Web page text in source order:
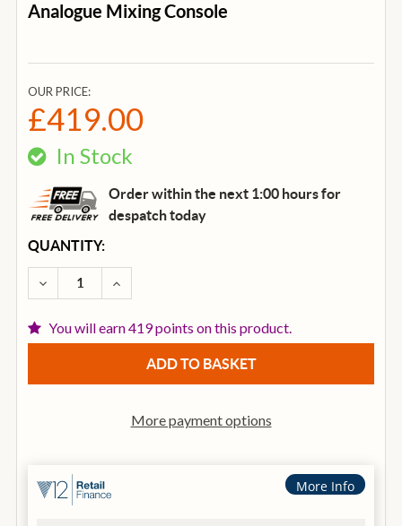
Analogue Mixing Console
OUR PRICE:
£419.00
In Stock
Order within the next 1:00 hours for
despatchtoday
CURRENT
STOCK:
QUANTITY:
DECREASE QUANTITY OF HH Q SERIES MIXER
INCREASE QUANTITY OF HH Q SERIES
You will earn 419 points on this product.
More payment options
More Info